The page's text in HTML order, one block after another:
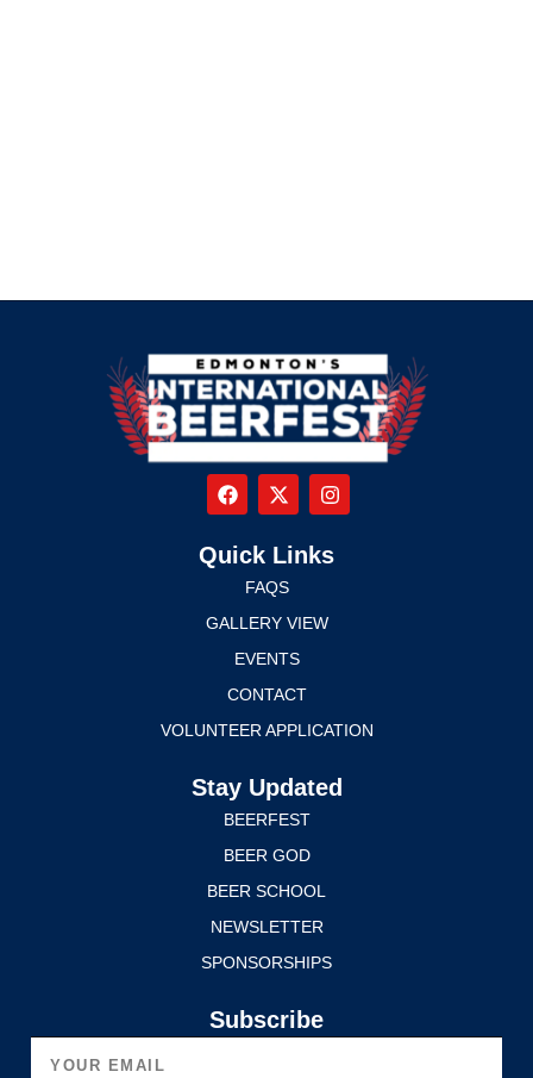
Quick Links
FAQS
GALLERY VIEW
EVENTS
CONTACT
VOLUNTEER APPLICATION
Stay Updated
BEERFEST
BEER GOD
BEER SCHOOL
NEWSLETTER
SPONSORSHIPS
Subscribe